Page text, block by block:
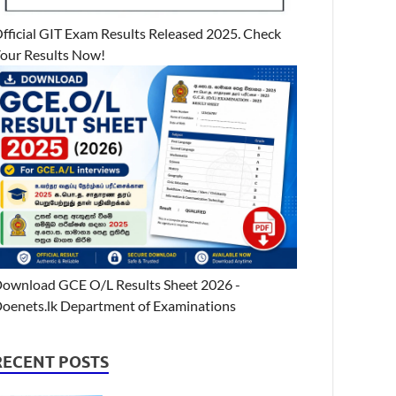
GIT Exam Results Released 2025. Check
Results Now!
GCE O/L Results Sheet 2026 -
Department of Examinations
POSTS